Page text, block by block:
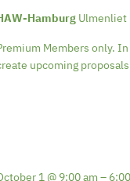
Hamburg Ulmenliet
Members only.
upcoming
1 @ 9:00 am –